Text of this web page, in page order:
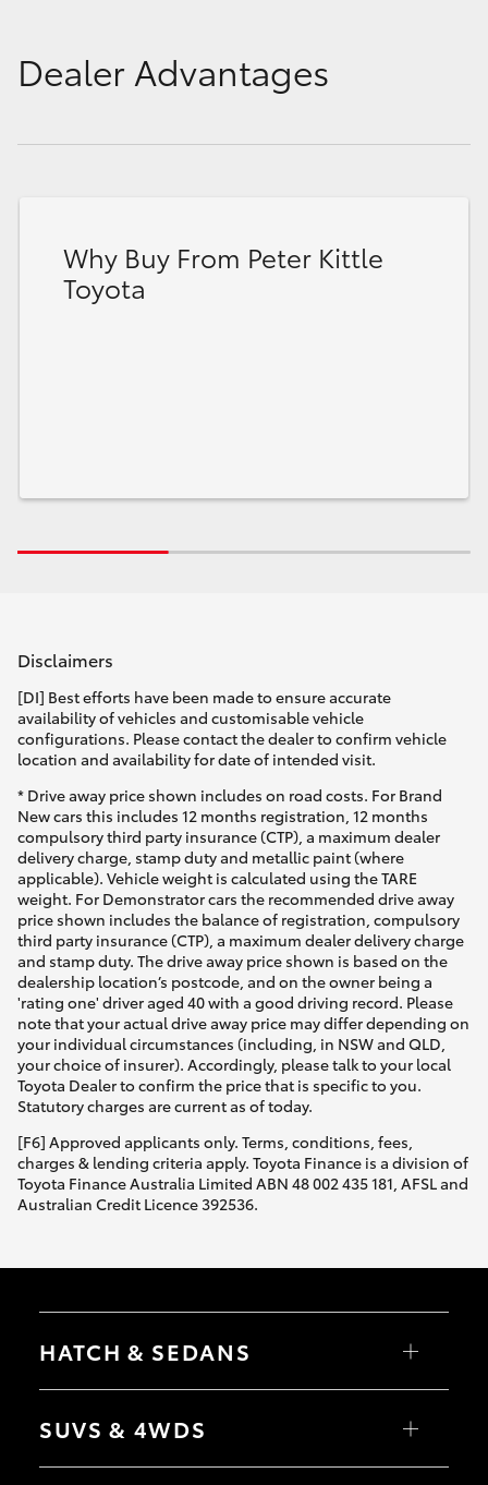
Dealer Advantages
Why Buy From Peter Kittle
Toyota
Disclaimers
[DI] Best efforts have been made to ensure accurate
availability of vehicles and customisable vehicle
configurations. Please contact the dealer to confirm vehicle
location and availability for date of intended visit.
* Drive away price shown includes on road costs. For Brand
New cars this includes 12 months registration, 12 months
compulsory third party insurance (CTP), a maximum dealer
delivery charge, stamp duty and metallic paint (where
applicable). Vehicle weight is calculated using the TARE
weight. For Demonstrator cars the recommended drive away
price shown includes the balance of registration, compulsory
third party insurance (CTP), a maximum dealer delivery charge
and stamp duty. The drive away price shown is based on the
dealership location’s postcode, and on the owner being a
'rating one' driver aged 40 with a good driving record. Please
note that your actual drive away price may differ depending on
your individual circumstances (including, in NSW and QLD,
your choice of insurer). Accordingly, please talk to your local
Toyota Dealer to confirm the price that is specific to you.
Statutory charges are current as of today.
[F6] Approved applicants only. Terms, conditions, fees,
charges & lending criteria apply. Toyota Finance is a division of
Toyota Finance Australia Limited ABN 48 002 435 181, AFSL and
Australian Credit Licence 392536.
HATCH & SEDANS
Camry
SUVS & 4WDS